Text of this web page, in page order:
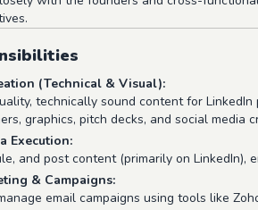
(Technical & Visual):
technically sound content for
graphics, pitch decks, and social media
Execution:
and post content (primarily on
& Campaigns:
email campaigns using tools like